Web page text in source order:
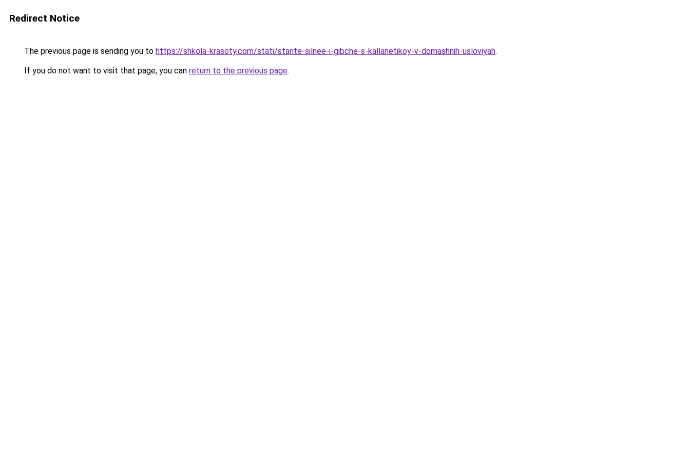
Redirect Notice
The previous page is sending you to https://shkola-krasoty.com/stati/stante-silnee-i-gibche-s-kallanetikoy-v-domashnih-usloviyah.
If you do not want to visit that page, you can return to the previous page.